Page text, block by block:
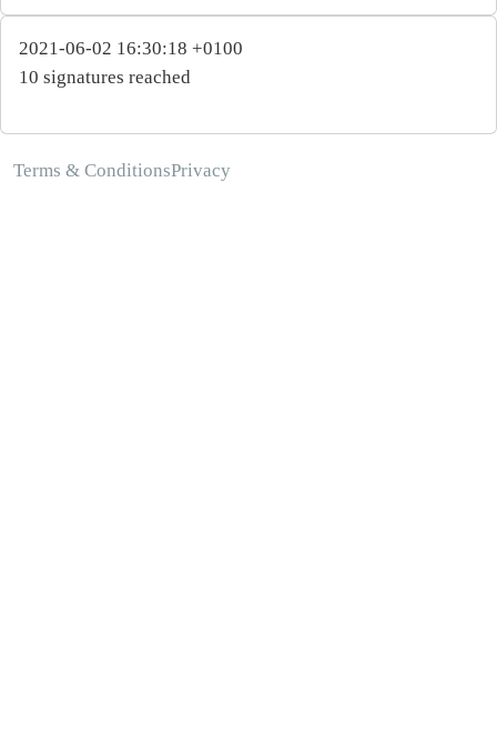
2021-06-02 16:30:18 +0100
10 signatures reached
Terms & ConditionsPrivacy